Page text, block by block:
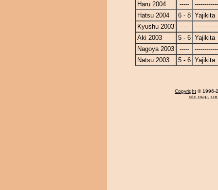
Haru 2004
-----
Hatsu 2004
6 - 8 Yajikita
Kyushu 2003
-----
Aki 2003
5 - 6 Yajikita
Nagoya 2003
-----
Natsu 2003
5 - 6 Yajikita
Copyright © 1996-
site map,